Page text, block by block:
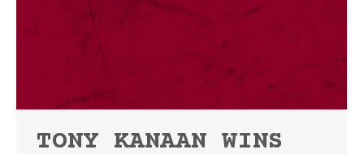
TONY KANAAN WINS